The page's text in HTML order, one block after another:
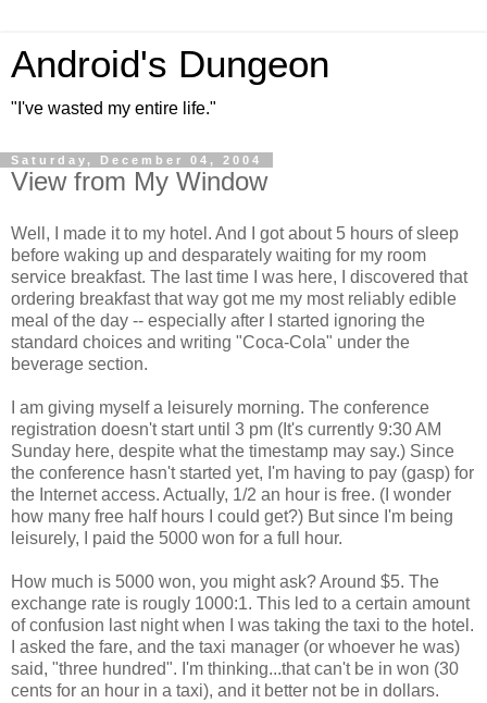
Android's Dungeon
"I've wasted my entire life."
Saturday, December 04, 2004
View from My Window
Well, I made it to my hotel. And I got about 5 hours of sleep
before waking up and desparately waiting for my room
service breakfast. The last time I was here, I discovered that
ordering breakfast that way got me my most reliably edible
meal of the day -- especially after I started ignoring the
standard choices and writing "Coca-Cola" under the
beverage section.
I am giving myself a leisurely morning. The conference
registration doesn't start until 3 pm (It's currently 9:30 AM
Sunday here, despite what the timestamp may say.) Since
the conference hasn't started yet, I'm having to pay (gasp) for
the Internet access. Actually, 1/2 an hour is free. (I wonder
how many free half hours I could get?) But since I'm being
leisurely, I paid the 5000 won for a full hour.
How much is 5000 won, you might ask? Around $5. The
exchange rate is rougly 1000:1. This led to a certain amount
of confusion last night when I was taking the taxi to the hotel.
I asked the fare, and the taxi manager (or whoever he was)
said, "three hundred". I'm thinking...that can't be in won (30
cents for an hour in a taxi), and it better not be in dollars.